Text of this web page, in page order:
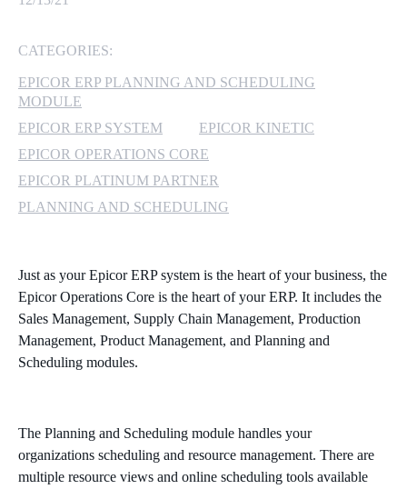
MICROSOFT AZURE
MICROSOFT LICENSING
CATEGORIES:
EPICOR ERP PLANNING AND SCHEDULING
MODULE
EPICOR ERP SYSTEM
EPICOR KINETIC
EPICOR OPERATIONS CORE
EPICOR PLATINUM PARTNER
PLANNING AND SCHEDULING
Just as your Epicor ERP system is the heart of your business, the
Epicor Operations Core is the heart of your ERP. It includes the
Sales Management, Supply Chain Management, Production
Management, Product Management, and Planning and
Scheduling modules.
The Planning and Scheduling module handles your
organizations scheduling and resource management. There are
multiple resource views and online scheduling tools available